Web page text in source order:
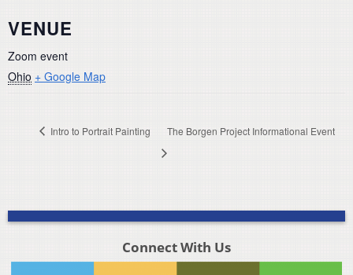
VENUE
Zoom event
Ohio + Google Map
Intro to Portrait Painting The Borgen Project Informational Event
Connect With Us